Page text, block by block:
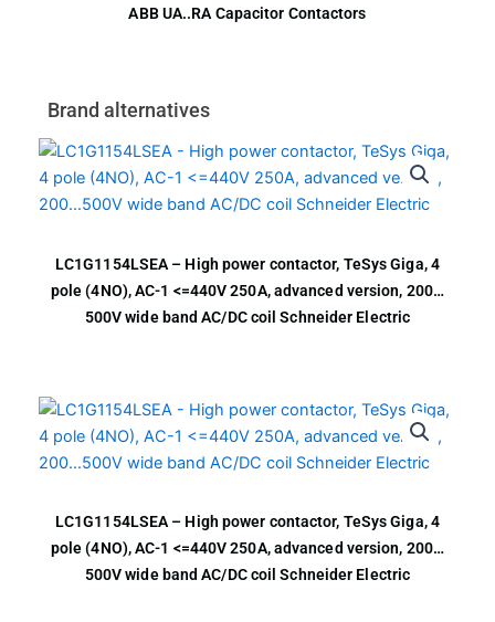
ABB UA..RA Capacitor Contactors
Brand alternatives
LC1G1154LSEA – High power contactor, TeSys Giga, 4
pole (4NO), AC-1 <=440V 250A, advanced version, 200…
500V wide band AC/DC coil Schneider Electric
LC1G1154LSEA – High power contactor, TeSys Giga, 4
pole (4NO), AC-1 <=440V 250A, advanced version, 200…
500V wide band AC/DC coil Schneider Electric